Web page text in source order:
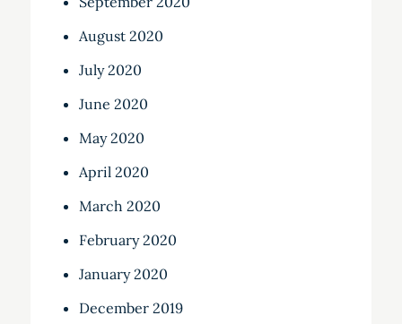
August 2020
July 2020
June 2020
May 2020
April 2020
March 2020
February 2020
January 2020
December 2019